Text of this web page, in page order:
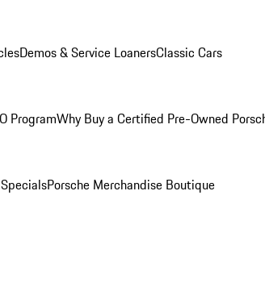
Demos & Service LoanersClassic Cars
ProgramWhy Buy a Certified Pre-Owned
Porsche Merchandise Boutique